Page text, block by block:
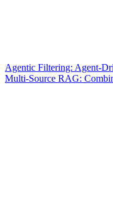
Agentic Filtering: Agent-
Multi-Source RAG: